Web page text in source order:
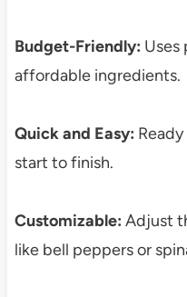
Budget-Friendly: Uses
affordable ingredients.
Quick and Easy:
start to finish.
Customizable: Adjust
like bell peppers or